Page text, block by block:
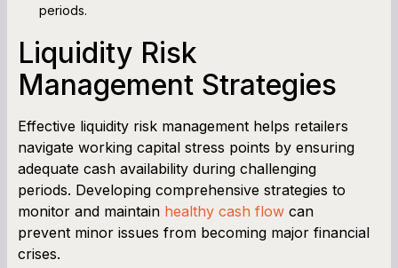
periods.
Liquidity Risk
Management Strategies
Effective liquidity risk management helps retailers
navigate working capital stress points by ensuring
adequate cash availability during challenging
periods. Developing comprehensive strategies to
monitor and maintain healthy cash flow can
prevent minor issues from becoming major financial
crises.